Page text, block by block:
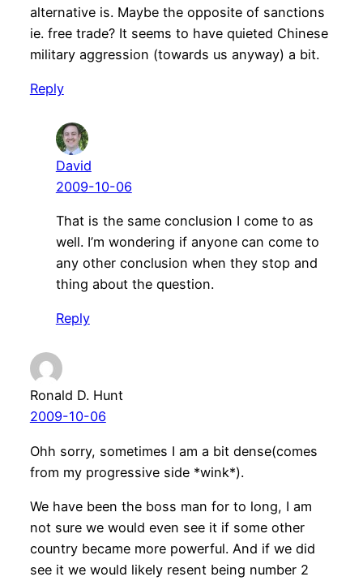
alternative is. Maybe the opposite of sanctions
ie. free trade? It seems to have quieted Chinese
military aggression (towards us anyway) a bit.
Reply
David
2009-10-06
That is the same conclusion I come to as
well. I’m wondering if anyone can come to
any other conclusion when they stop and
thing about the question.
Reply
Ronald D. Hunt
2009-10-06
Ohh sorry, sometimes I am a bit dense(comes
from my progressive side *wink*).
We have been the boss man for to long, I am
not sure we would even see it if some other
country became more powerful. And if we did
see it we would likely resent being number 2